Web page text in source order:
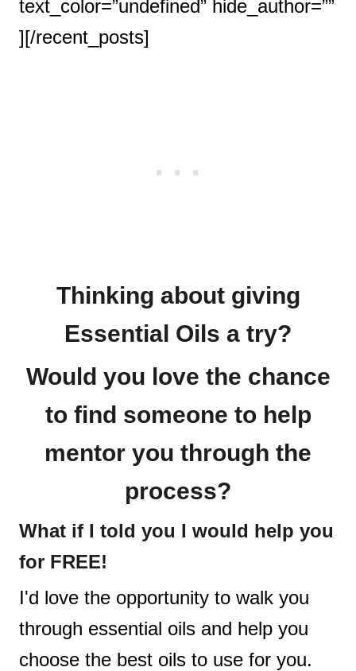
text_color=”undefined” hide_author=””
][/recent_posts]
Thinking about giving
Essential Oils a try?
Would you love the chance
to find someone to help
mentor you through the
process?
What if I told you I would help you
for FREE!
I'd love the opportunity to walk you
through essential oils and help you
choose the best oils to use for you.